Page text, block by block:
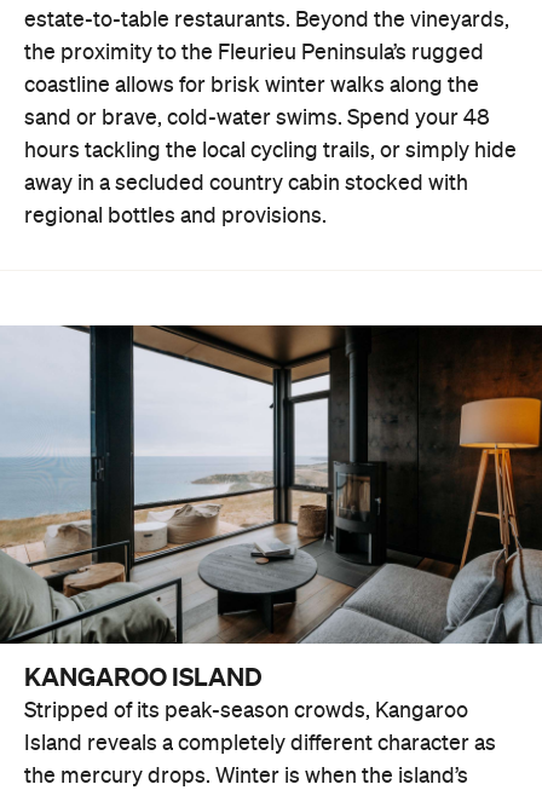
estate-to-table restaurants. Beyond the vineyards,
the proximity to the Fleurieu Peninsula’s rugged
coastline allows for brisk winter walks along the
sand or brave, cold-water swims. Spend your 48
hours tackling the local cycling trails, or simply hide
away in a secluded country cabin stocked with
regional bottles and provisions.
KANGAROO ISLAND
Stripped of its peak-season crowds, Kangaroo
Island reveals a completely different character as
the mercury drops. Winter is when the island’s